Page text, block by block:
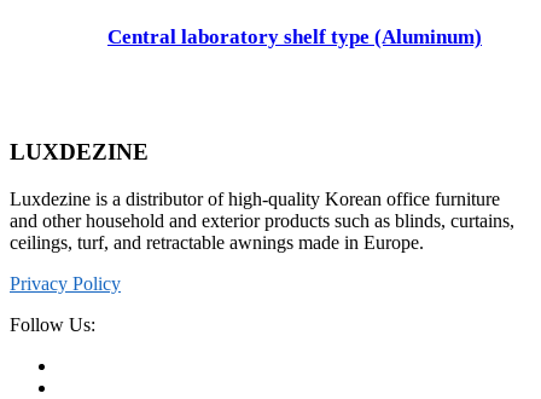
Central laboratory shelf type (Aluminum)
LUXDEZINE
Luxdezine is a distributor of high-quality Korean office furniture
and other household and exterior products such as blinds, curtains,
ceilings, turf, and retractable awnings made in Europe.
Privacy Policy
Follow Us: